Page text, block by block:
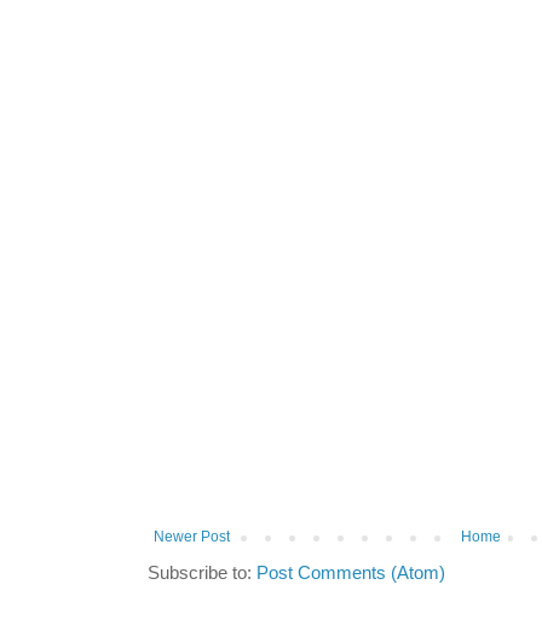
Newer Post Home
Subscribe to: Post Comments (Atom)